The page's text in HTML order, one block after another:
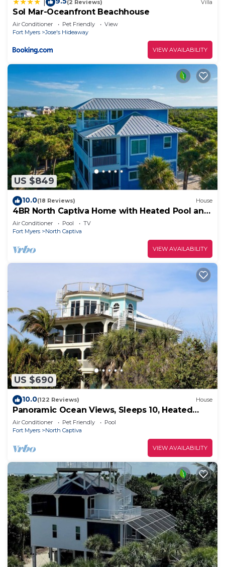
(2 Reviews) Villa
Sol Mar-Oceanfront Beachhouse
Air Conditioner Pet Friendly
View
Fort Myers
Jose's Hideaway
VIEW AVAILABILITY
US $849
10.0(18 Reviews) House
4BR North Captiva Home with Heated Pool and
Golf Cart
Air Conditioner Pool
TV
Fort Myers
North Captiva
VIEW AVAILABILITY
US $690
10.0(122 Reviews) House
Panoramic Ocean Views, Sleeps 10, Heated
Pool
Air Conditioner Pet Friendly
Pool
Fort Myers
North Captiva
VIEW AVAILABILITY